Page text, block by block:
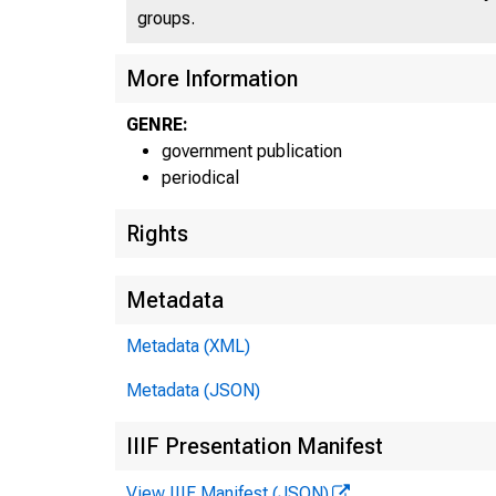
groups.
More Information
GENRE:
government publication
periodical
Rights
Metadata
Metadata (XML)
Metadata (JSON)
IIIF Presentation Manifest